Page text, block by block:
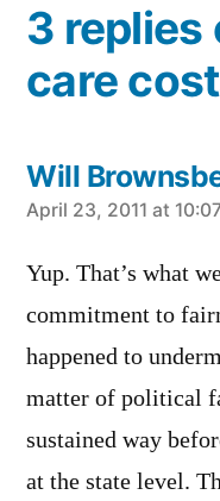
3 replies
care
Will
says:
April 23, 2011 at
Yup. That’s what
commitment to
happened to
matter of political
sustained way
at the state level.